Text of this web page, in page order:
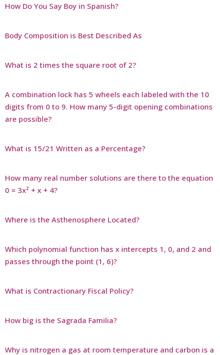
How Do You Say Boy in Spanish?
Body Composition is Best Described As
What is 2 times the square root of 2?
A combination lock has 5 wheels each labeled with the 10
digits from 0 to 9. How many 5-digit opening combinations
are possible?
What is 15/21 Written as a Percentage?
How many real number solutions are there to the equation
0 = 3x² + x + 4?
Where is the Asthenosphere Located?
Which polynomial function has x intercepts 1, 0, and 2 and
passes through the point (1, 6)?
What is Contractionary Fiscal Policy?
How big is the Sagrada Familia?
Why is nitrogen a gas at room temperature and carbon is a